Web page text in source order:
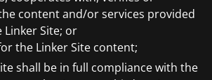
content and/or services provided
Site; or
the Linker Site content;
shall be in full compliance with the